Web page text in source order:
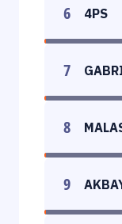
6 4PS
7
8
9